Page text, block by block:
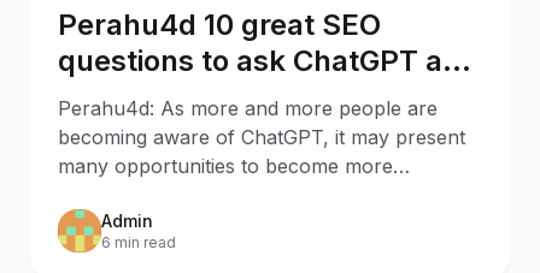
Perahu4d 10 great SEO
questions to ask ChatGPT as a
Business Owner
Perahu4d: As more and more people are
becoming aware of ChatGPT, it may present
many opportunities to become more
Admin
6 min read